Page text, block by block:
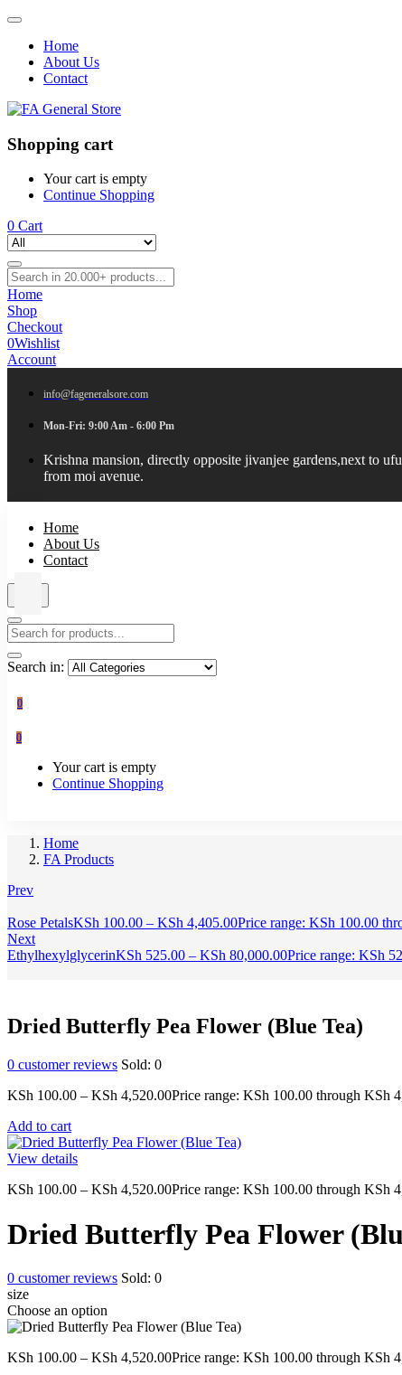
Home
About Us
Contact
Shopping cart
Your cart is empty
Continue Shopping
0 Cart
Home
Shop
Checkout
0Wishlist
Account
info@fageneralsore.com
Mon-Fri: 9:00 Am - 6:00 Pm
Krishna mansion, directly opposite jivanjee gardens,next to
from moi avenue.
Home
About Us
Contact
Search in:
0
0
Your cart is empty
Continue Shopping
Home
FA Products
Prev
Rose PetalsKSh 100.00 – KSh 4,405.00Price range: KSh 100.00
Next
EthylhexylglycerinKSh 525.00 – KSh 80,000.00Price range: KSh
Dried Butterfly Pea Flower (Blue Tea)
0 customer reviews Sold: 0
KSh 100.00 – KSh 4,520.00Price range: KSh 100.00 through KSh
Add to cart
View details
KSh 100.00 – KSh 4,520.00Price range: KSh 100.00 through KSh
Dried Butterfly Pea Flower
0 customer reviews Sold: 0
size
Choose an option
KSh 100.00 – KSh 4,520.00Price range: KSh 100.00 through KSh